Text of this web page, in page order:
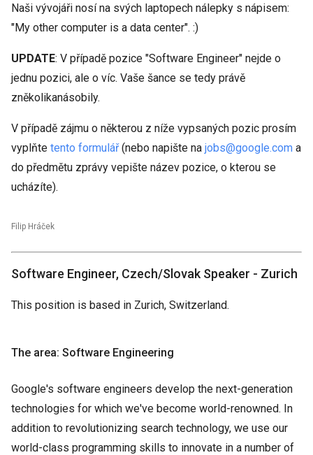
Naši vývojáři nosí na svých laptopech nálepky s nápisem:
"My other computer is a data center". :)
UPDATE: V případě pozice "Software Engineer" nejde o
jednu pozici, ale o víc. Vaše šance se tedy právě
zněkolikanásobily.
V případě zájmu o některou z níže vypsaných pozic prosím
vyplňte tento formulář(nebo napište na jobs@google.com a
do předmětu zprávy vepište název pozice, o kterou se
ucházíte).
Filip Hráček
Software Engineer, Czech/Slovak Speaker - Zurich
This position is based in Zurich, Switzerland.
The area: Software Engineering
Google's software engineers develop the next-generation
technologies for which we've become world-renowned. In
addition to revolutionizing search technology, we use our
world-class programming skills to innovate in a number of